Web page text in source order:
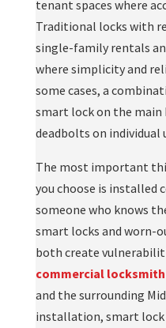
tenant spaces where
Traditional locks with
single-family rentals
where simplicity and
some cases, a
smart lock on the main
deadbolts on individual
The most important
you choose is installed
someone who knows
smart locks and worn-
both create
commercial locksmith
and the surrounding
installation, smart lock